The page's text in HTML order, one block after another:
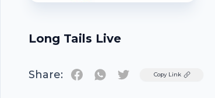
Long Tails Live
Share: TwitterCopy Link